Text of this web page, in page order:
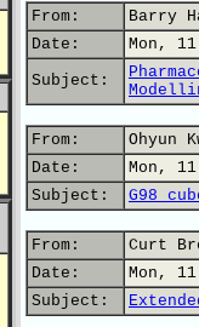
From:
Barry
Date:
Mon,
Subject:
From:
Ohyun
Date:
Mon,
Subject:
G98
From:
Curt
Date:
Mon,
Subject: